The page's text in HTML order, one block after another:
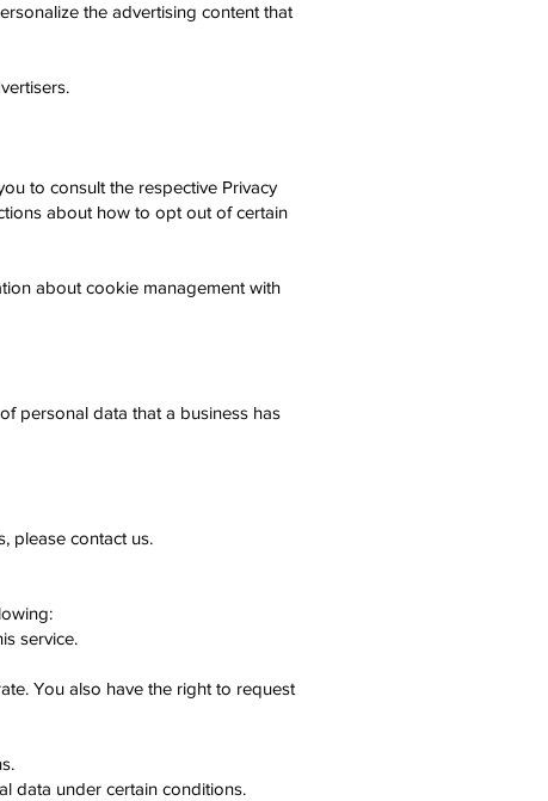
the advertising content that
to consult the respective Privacy
about how to opt out of certain
about cookie management with
personal data that a business has
please contact us.
service.
You also have the right to request
data under certain conditions.